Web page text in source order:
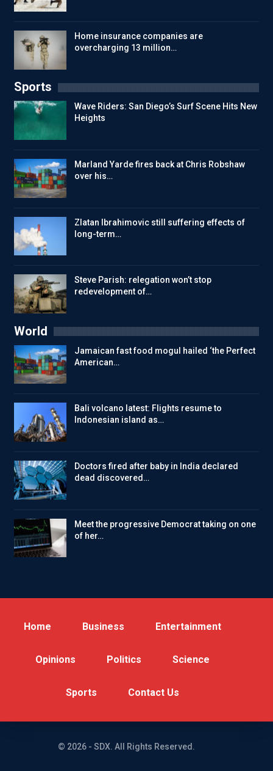
Home insurance companies are
overcharging 13 million…
Sports
Wave Riders: San Diego’s Surf Scene Hits New
Heights
Marland Yarde fires back at Chris Robshaw
over his…
Zlatan Ibrahimovic still suffering effects of
long-term…
Steve Parish: relegation won’t stop
redevelopment of…
World
Jamaican fast food mogul hailed ‘the Perfect
American…
Bali volcano latest: Flights resume to
Indonesian island as…
Doctors fired after baby in India declared
dead discovered…
Meet the progressive Democrat taking on one
of her…
Home Business Entertainment
Opinions Politics Science
Sports Contact Us
© 2026 - SDX. All Rights Reserved.